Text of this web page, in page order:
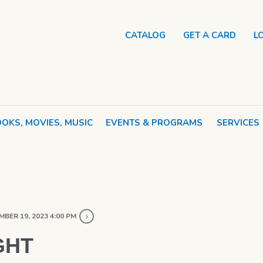
MOVIES, MUSIC EVENTS & PROGRAMS SERVICES
CATALOG GET A CARD
19, 2023 4:00 PM